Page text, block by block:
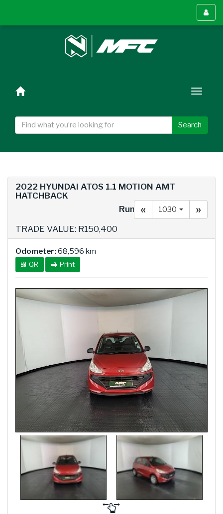
menu
Search
2022 HYUNDAI ATOS 1.1 MOTION AMT
HATCHBACK
Run# « 1030 »
TRADE VALUE: R150,400
Odometer: 68,596 km
QR Print